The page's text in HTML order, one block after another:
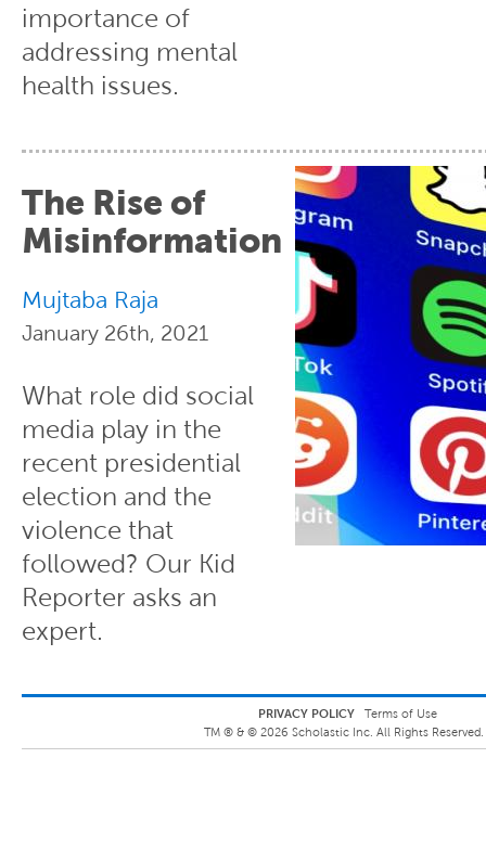
importance of
addressing mental
health issues.
The Rise of
Misinformation
Mujtaba Raja
January 26th, 2021
What role did social
media play in the
recent presidential
election and the
violence that
followed? Our Kid
Reporter asks an
expert.
PRIVACY POLICY
Terms of Use
TM ® & © 2026 Scholastic Inc. All Rights Reserved.